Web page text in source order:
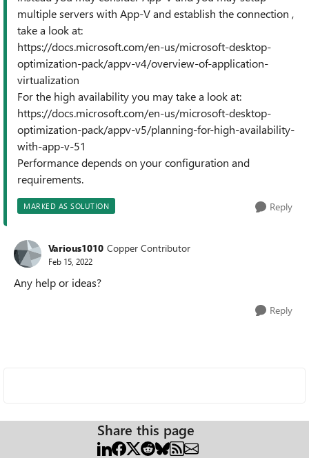
multiple servers with App-V and establish the connection ,
take a look at:
https://docs.microsoft.com/en-us/microsoft-desktop-
optimization-pack/appv-v4/overview-of-application-
virtualization
For the high availability you may take a look at:
https://docs.microsoft.com/en-us/microsoft-desktop-
optimization-pack/appv-v5/planning-for-high-availability-
with-app-v-51
Performance depends on your configuration and
requirements.
MARKED AS SOLUTION Reply
Various1010 Copper Contributor
Feb 15, 2022
Any help or ideas?
Reply
Share this page